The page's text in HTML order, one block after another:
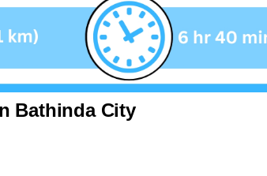
Bathinda City